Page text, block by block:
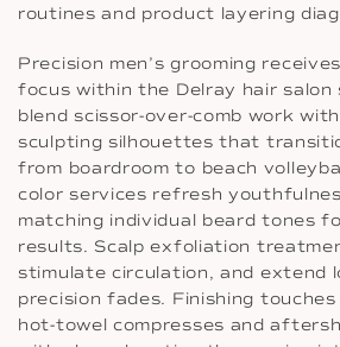
routines and product layering
Precision men’s grooming
focus within the Delray hair salon
blend scissor-over-comb work
sculpting silhouettes that
from boardroom to beach
color services refresh
matching individual beard tones
results. Scalp exfoliation
stimulate circulation, and extend
precision fades. Finishing
hot-towel compresses and